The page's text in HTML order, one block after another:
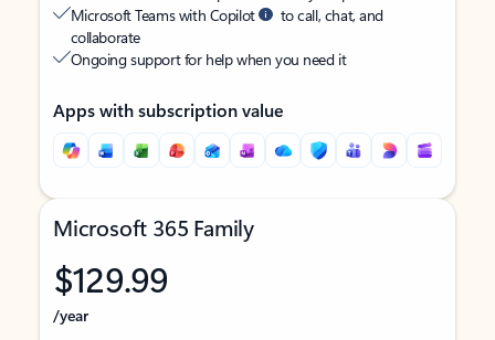
Microsoft Teams with Copilot
to call, chat, and
collaborate
Ongoing support for help when you need it
Apps with subscription value
Microsoft 365 Family
$129.99
/year